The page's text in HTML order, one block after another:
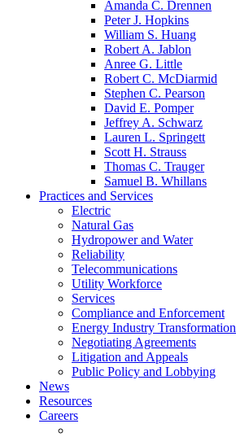
Amanda C. Drennen
Peter J. Hopkins
William S. Huang
Robert A. Jablon
Anree G. Little
Robert C. McDiarmid
Stephen C. Pearson
David E. Pomper
Jeffrey A. Schwarz
Lauren L. Springett
Scott H. Strauss
Thomas C. Trauger
Samuel B. Whillans
Practices and Services
Electric
Natural Gas
Hydropower and Water
Reliability
Telecommunications
Utility Workforce
Services
Compliance and Enforcement
Energy Industry Transformation
Negotiating Agreements
Litigation and Appeals
Public Policy and Lobbying
News
Resources
Careers